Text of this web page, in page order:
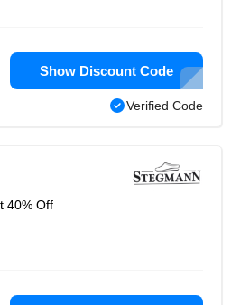
Show Discount Code
Verified Code
40% Off